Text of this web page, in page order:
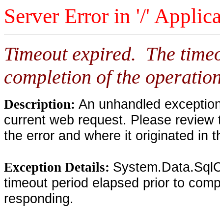
Server Error in '/'
Timeout expired. The
completion of the
Description: An unhandled
current web request. Please
the error and where it originated in
Exception Details:
timeout period elapsed prior to
responding.